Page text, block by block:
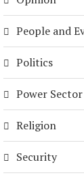
People and
Politics
Power Sector
Religion
Security